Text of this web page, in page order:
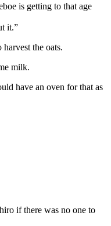
is getting to that age
it.”
the oats.
milk.
have an oven for that as
if there was no one to